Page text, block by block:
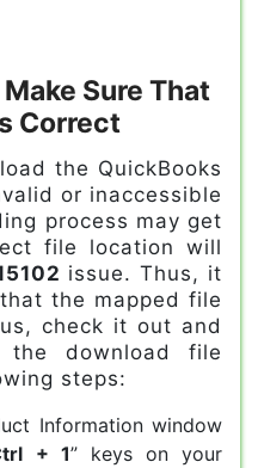
Sure That
Correct
the QuickBooks
or inaccessible
process may get
file location will
issue. Thus, it
the mapped file
check it out and
the download file
steps:
Information window
+ 1” keys on your